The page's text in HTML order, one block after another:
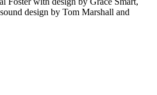
design by Tom Marshall and